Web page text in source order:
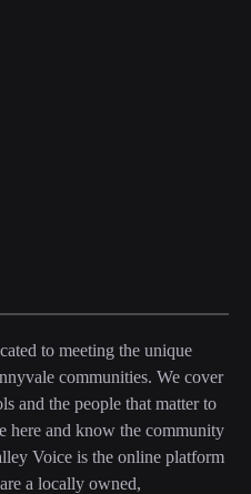
to meeting the unique
communities. We cover
and the people that matter to
here and know the community
Voice is the online platform
a locally owned,